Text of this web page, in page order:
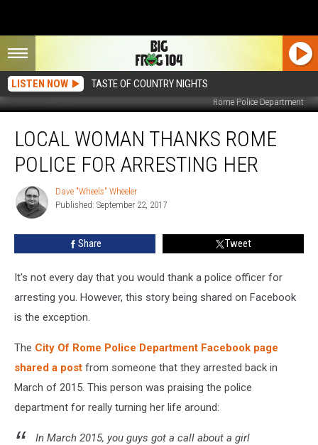
LISTEN NOW TASTE OF COUNTRY NIGHTS
Rome Police Department
Woman
Thanks
Rome
Arresting
LOCAL WOMAN THANKS ROME
POLICE FOR ARRESTING HER
Dave
"Wheels"
Wheeler
Dave "Wheels" Wheeler
Published: September 22, 2017
Share Tweet
It's not every day that you would thank a police officer for
arresting you. However, this story being shared on Facebook
is the exception.
The City Of Rome Police Department Facebook page
shared a post from someone that they arrested back in
March of 2015. This person was praising the police
department for really turning her life around:
In March 2015, you guys got a call about a girl